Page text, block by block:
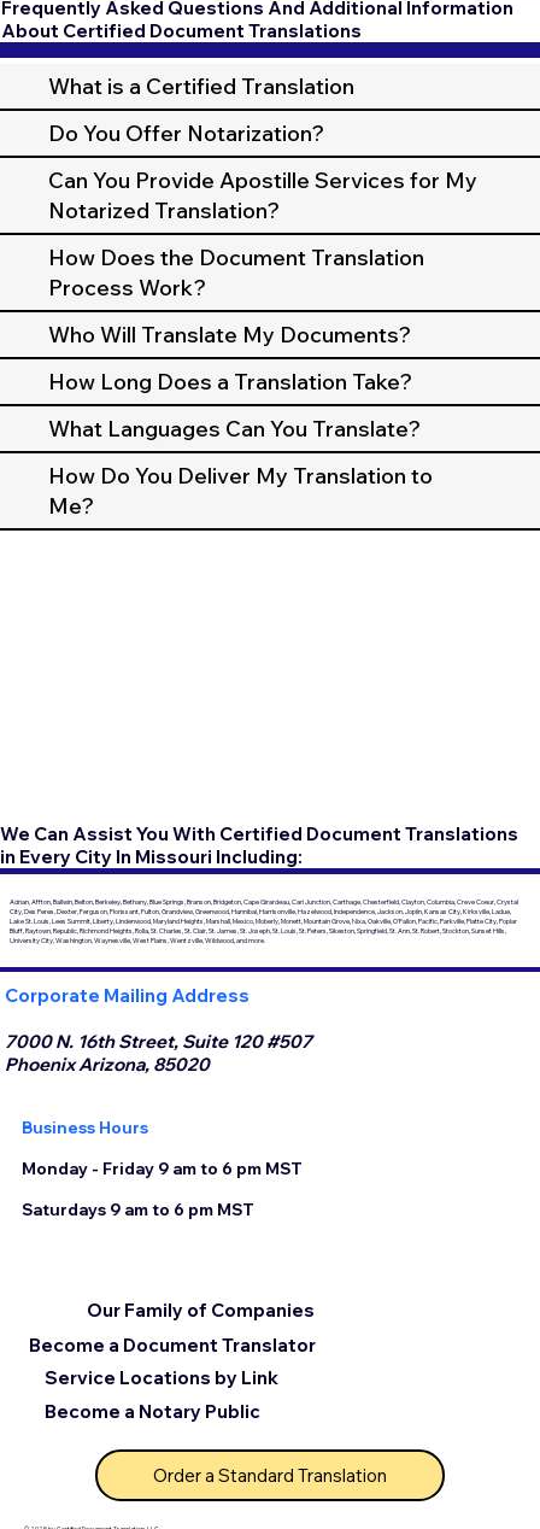
Frequently Asked Questions And Additional Information
About Certified Document Translations
What is a Certified Translation
Do You Offer Notarization?
Can You Provide Apostille Services for My
Notarized Translation?
How Does the Document Translation
Process Work?
Who Will Translate My Documents?
How Long Does a Translation Take?
What Languages Can You Translate?
How Do You Deliver My Translation to
Me?
We Can Assist You With Certified Document Translations
in Every City In Missouri Including:
Adrian, Affton, Ballwin, Belton, Berkeley, Bethany, Blue Springs, Branson, Bridgeton, Cape Girardeau, Carl Junction, Carthage, Chesterfield, Clayton, Columbia, Creve Coeur, Crystal
City, Des Peres, Dexter, Ferguson, Florissant, Fulton, Grandview, Greenwood, Hannibal, Harrisonville, Hazelwood, Independence, Jackson, Joplin, Kansas City, Kirksville, Ladue,
Lake St. Louis, Lees Summit, Liberty, Lindenwood, Maryland Heights, Marshall, Mexico, Moberly, Monett, Mountain Grove, Nixa, Oakville, O'Fallon, Pacific, Parkville, Platte City, Poplar
Bluff, Raytown, Republic, Richmond Heights, Rolla, St. Charles, St. Clair, St. James, St. Joseph, St. Louis, St. Peters, Sikeston, Springfield, St. Ann, St. Robert, Stockton, Sunset Hills,
University City, Washington, Waynesville, West Plains, Wentzville, Wildwood, and more.
Corporate Mailing Address
7000 N. 16th Street, Suite 120 #507
Phoenix Arizona, 85020
Business Hours
Monday - Friday 9 am to 6 pm MST
Saturdays 9 am to 6 pm MST
Become a Document Translator
Service Locations by Link
Our Family of Companies
Become a Notary Public
Order a Standard Translation